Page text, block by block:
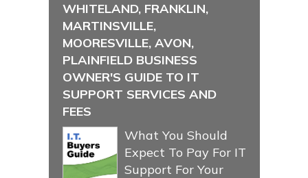
WHITELAND, FRANKLIN,
MARTINSVILLE,
MOORESVILLE, AVON,
PLAINFIELD BUSINESS
OWNER'S GUIDE TO IT
SUPPORT SERVICES AND
FEES
What You Should
Expect To Pay For IT
Support For Your